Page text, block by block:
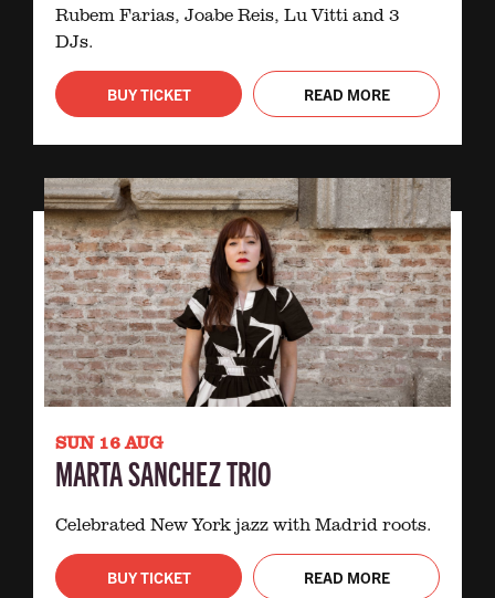
Rubem Farias, Joabe Reis, Lu Vitti and 3
DJs.
BUY TICKET READ MORE
SUN 16 AUG
MARTA SANCHEZ TRIO
Celebrated New York jazz with Madrid roots.
BUY TICKET READ MORE